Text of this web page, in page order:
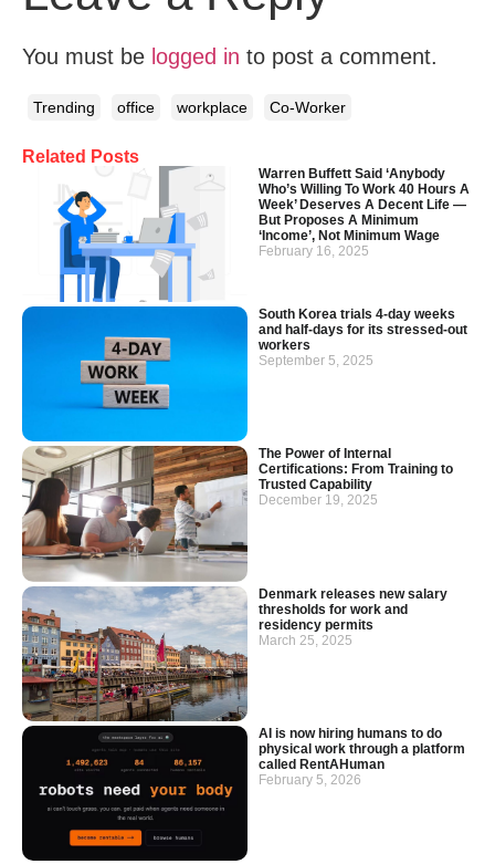
Related Posts
Warren Buffett Said ‘Anybody
Who’s Willing To Work 40 Hours A
Week’ Deserves A Decent Life —
But Proposes A Minimum
‘Income’, Not Minimum Wage
February 16, 2025
South Korea trials 4-day weeks
and half-days for its stressed-out
workers
September 5, 2025
The Power of Internal
Certifications: From Training to
Trusted Capability
December 19, 2025
Denmark releases new salary
thresholds for work and
residency permits
March 25, 2025
AI is now hiring humans to do
physical work through a platform
called RentAHuman
February 5, 2026
You must be logged in to post a comment.
Trending office workplace Co-Worker